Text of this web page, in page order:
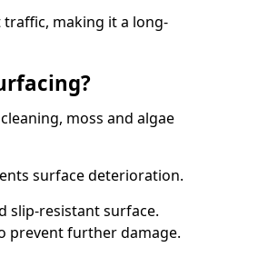
making it a long-
moss and algae
surface deterioration.
slip-resistant surface.
prevent further damage.